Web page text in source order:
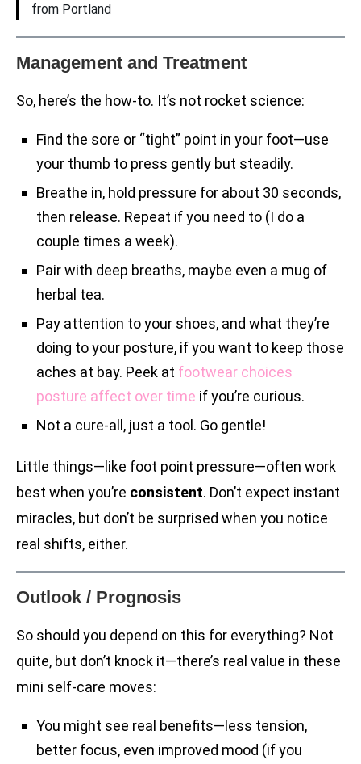
from Portland
Management and Treatment
So, here’s the how-to. It’s not rocket science:
Find the sore or “tight” point in your foot—use
your thumb to press gently but steadily.
Breathe in, hold pressure for about 30 seconds,
then release. Repeat if you need to (I do a
couple times a week).
Pair with deep breaths, maybe even a mug of
herbal tea.
Pay attention to your shoes, and what they’re
doing to your posture, if you want to keep those
aches at bay. Peek at footwear choices
posture affect over time if you’re curious.
Not a cure-all, just a tool. Go gentle!
Little things—like foot point pressure—often work
best when you’re consistent. Don’t expect instant
miracles, but don’t be surprised when you notice
real shifts, either.
Outlook / Prognosis
So should you depend on this for everything? Not
quite, but don’t knock it—there’s real value in these
mini self-care moves:
You might see real benefits—less tension,
better focus, even improved mood (if you